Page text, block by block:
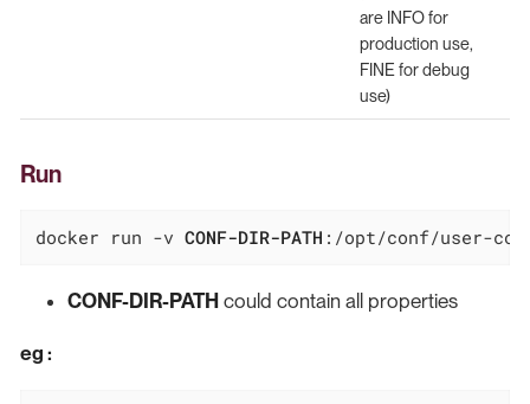
are INFO for
production use,
FINE for debug
use)
Run
docker run -v CONF-DIR-PATH :/opt/conf/user-
CONF-DIR-PATH could contain all properties
eg :